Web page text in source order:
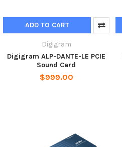
ADD TO CART
Digigram
Digigram ALP-DANTE-LE PCIE
Sound Card
$999.00